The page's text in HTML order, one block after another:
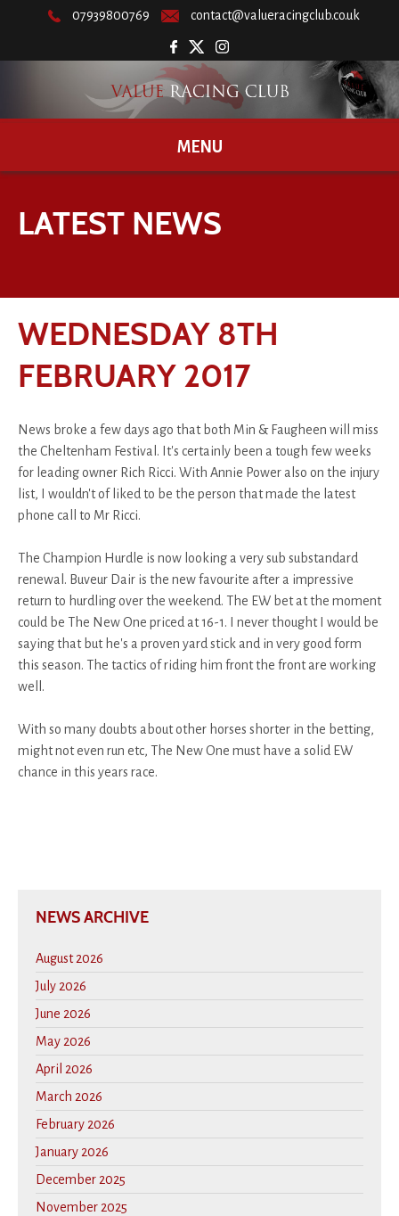
07939800769 contact@valueracingclub.co.uk
MENU
LATEST NEWS
WEDNESDAY 8TH
FEBRUARY 2017
News broke a few days ago that both Min & Faugheen will miss
the Cheltenham Festival. It's certainly been a tough few weeks
for leading owner Rich Ricci. With Annie Power also on the injury
list, I wouldn't of liked to be the person that made the latest
phone call to Mr Ricci.
The Champion Hurdle is now looking a very sub substandard
renewal. Buveur Dair is the new favourite after a impressive
return to hurdling over the weekend. The EW bet at the moment
could be The New One priced at 16-1. I never thought I would be
saying that but he's a proven yard stick and in very good form
this season. The tactics of riding him front the front are working
well.
With so many doubts about other horses shorter in the betting,
might not even run etc, The New One must have a solid EW
chance in this years race.
NEWS ARCHIVE
August 2026
July 2026
June 2026
May 2026
April 2026
March 2026
February 2026
January 2026
December 2025
November 2025